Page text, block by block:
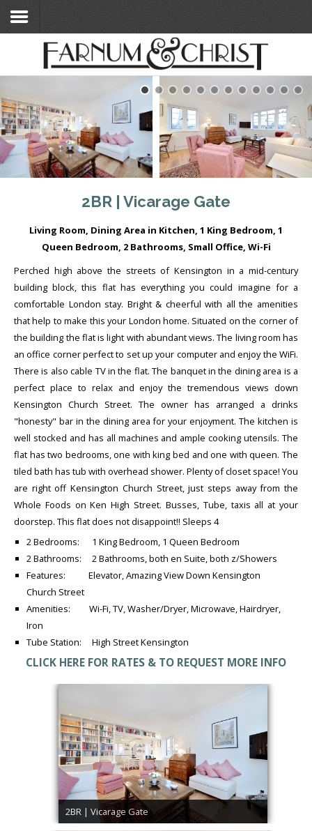
Home
Search Flats
Search Flats
London Etc's
2BR | Vicarage Gate
Living Room, Dining Area in Kitchen, 1 King Bedroom, 1
Queen Bedroom, 2 Bathrooms, Small Office, Wi-Fi
Perched high above the streets of Kensington in a mid-century
building block, this flat has everything you could imagine for a
comfortable London stay. Bright & cheerful with all the amenities
that help to make this your London home. Situated on the corner of
the building the flat is light with abundant views. The living room has
an office corner perfect to set up your computer and enjoy the WiFi.
There is also cable TV in the flat. The banquet in the dining area is a
perfect place to relax and enjoy the tremendous views down
Kensington Church Street. The owner has arranged a drinks
"honesty" bar in the dining area for your enjoyment. The kitchen is
well stocked and has all machines and ample cooking utensils. The
flat has two bedrooms, one with king bed and one with queen. The
tiled bath has tub with overhead shower. Plenty of closet space! You
are right off Kensington Church Street, just steps away from the
Whole Foods on Ken High Street. Busses, Tube, taxis all at your
doorstep. This flat does not disappoint!! Sleeps 4
2 Bedrooms: 1 King Bedroom, 1 Queen Bedroom
2 Bathrooms: 2 Bathrooms, both en Suite, both z/Showers
Features: Elevator, Amazing View Down Kensington
Church Street
Amenities: Wi-Fi, TV, Washer/Dryer, Microwave, Hairdryer,
Iron
Tube Station: High Street Kensington
CLICK HERE FOR RATES & TO REQUEST MORE INFO
2BR | Vicarage Gate